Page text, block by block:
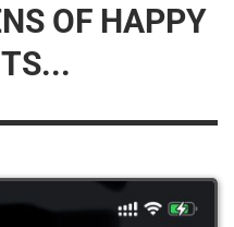
OF HAPPY